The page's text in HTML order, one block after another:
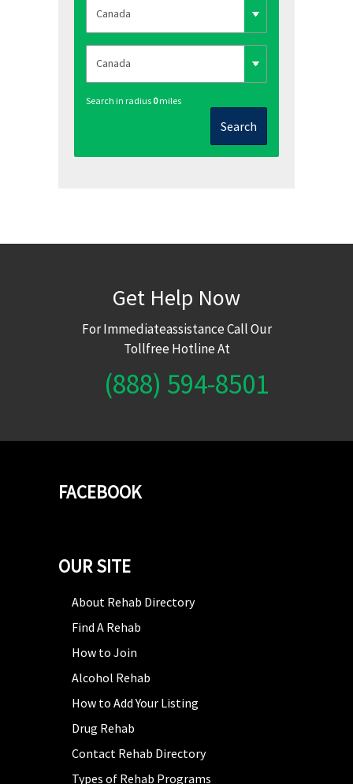
Search in radius 0miles
Search
Get Help Now
For Immediateassistance Call Our
Tollfree Hotline At
(888) 594-8501
FACEBOOK
OUR SITE
About Rehab Directory
Find A Rehab
How to Join
Alcohol Rehab
How to Add Your Listing
Drug Rehab
Contact Rehab Directory
Types of Rehab Programs